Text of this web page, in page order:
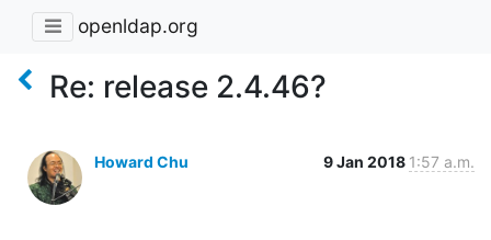
openldap.org
Re: release 2.4.46?
Howard Chu 9 Jan 2018 1:57 a.m.